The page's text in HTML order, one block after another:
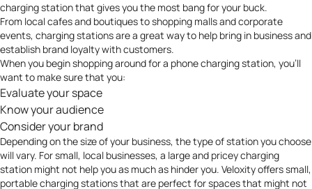
charging station that gives you the most bang for your buck.
From local cafes and boutiques to shopping malls and corporate
events, charging stations are a great way to help bring in business and
establish brand loyalty with customers.
When you begin shopping around for a phone charging station, you’ll
want to make sure that you:
Evaluate your space
Know your audience
Consider your brand
Depending on the size of your business, the type of station you choose
will vary. For small, local businesses, a large and pricey charging
station might not help you as much as hinder you. Veloxity offers small,
portable charging stationsthat are perfect for spaces that might not